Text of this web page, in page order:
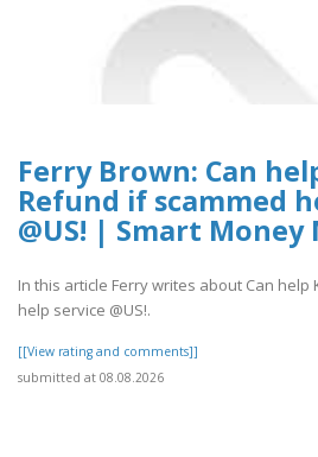
Ferry Brown: Can
Refund if scammed
@US! | Smart Money
In this article Ferry writes about Can
help service @US!.
[[View rating and comments]]
submitted at 08.08.2026